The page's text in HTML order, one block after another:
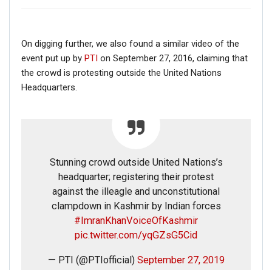
On digging further, we also found a similar video of the
event put up by PTI on September 27, 2016, claiming that
the crowd is protesting outside the United Nations
Headquarters.
Stunning crowd outside United Nations’s
headquarter; registering their protest
against the illeagle and unconstitutional
clampdown in Kashmir by Indian forces
#ImranKhanVoiceOfKashmir
pic.twitter.com/yqGZsG5Cid
— PTI (@PTIofficial) September 27, 2019